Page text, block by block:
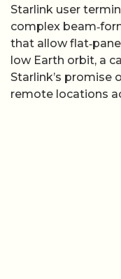
Starlink user
complex
that allow
low Earth orbit, a
Starlink’s promise
remote locations